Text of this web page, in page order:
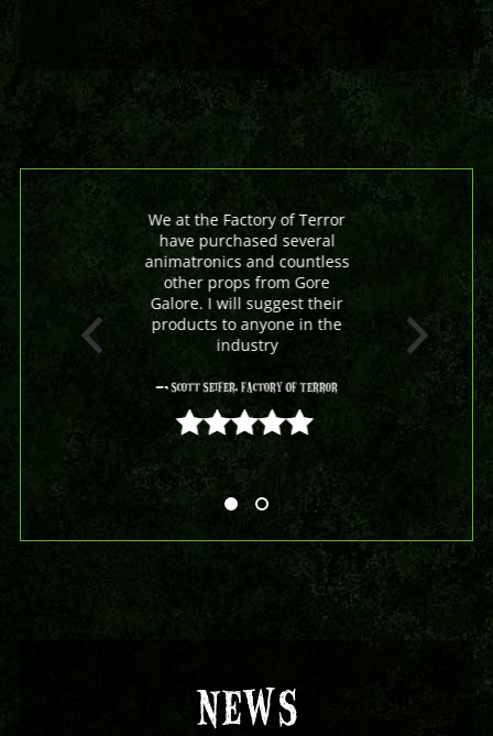
We at the Factory of Terror
have purchased several
animatronics and countless
other props from Gore
Galore. I will suggest their
products to anyone in the
industry
- Scott Seifer, Factory Of Terror
5 out of 5
NEWS